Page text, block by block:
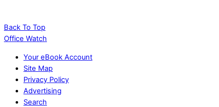
Back To Top
Office Watch
Your eBook Account
Site Map
Privacy Policy
Advertising
Search